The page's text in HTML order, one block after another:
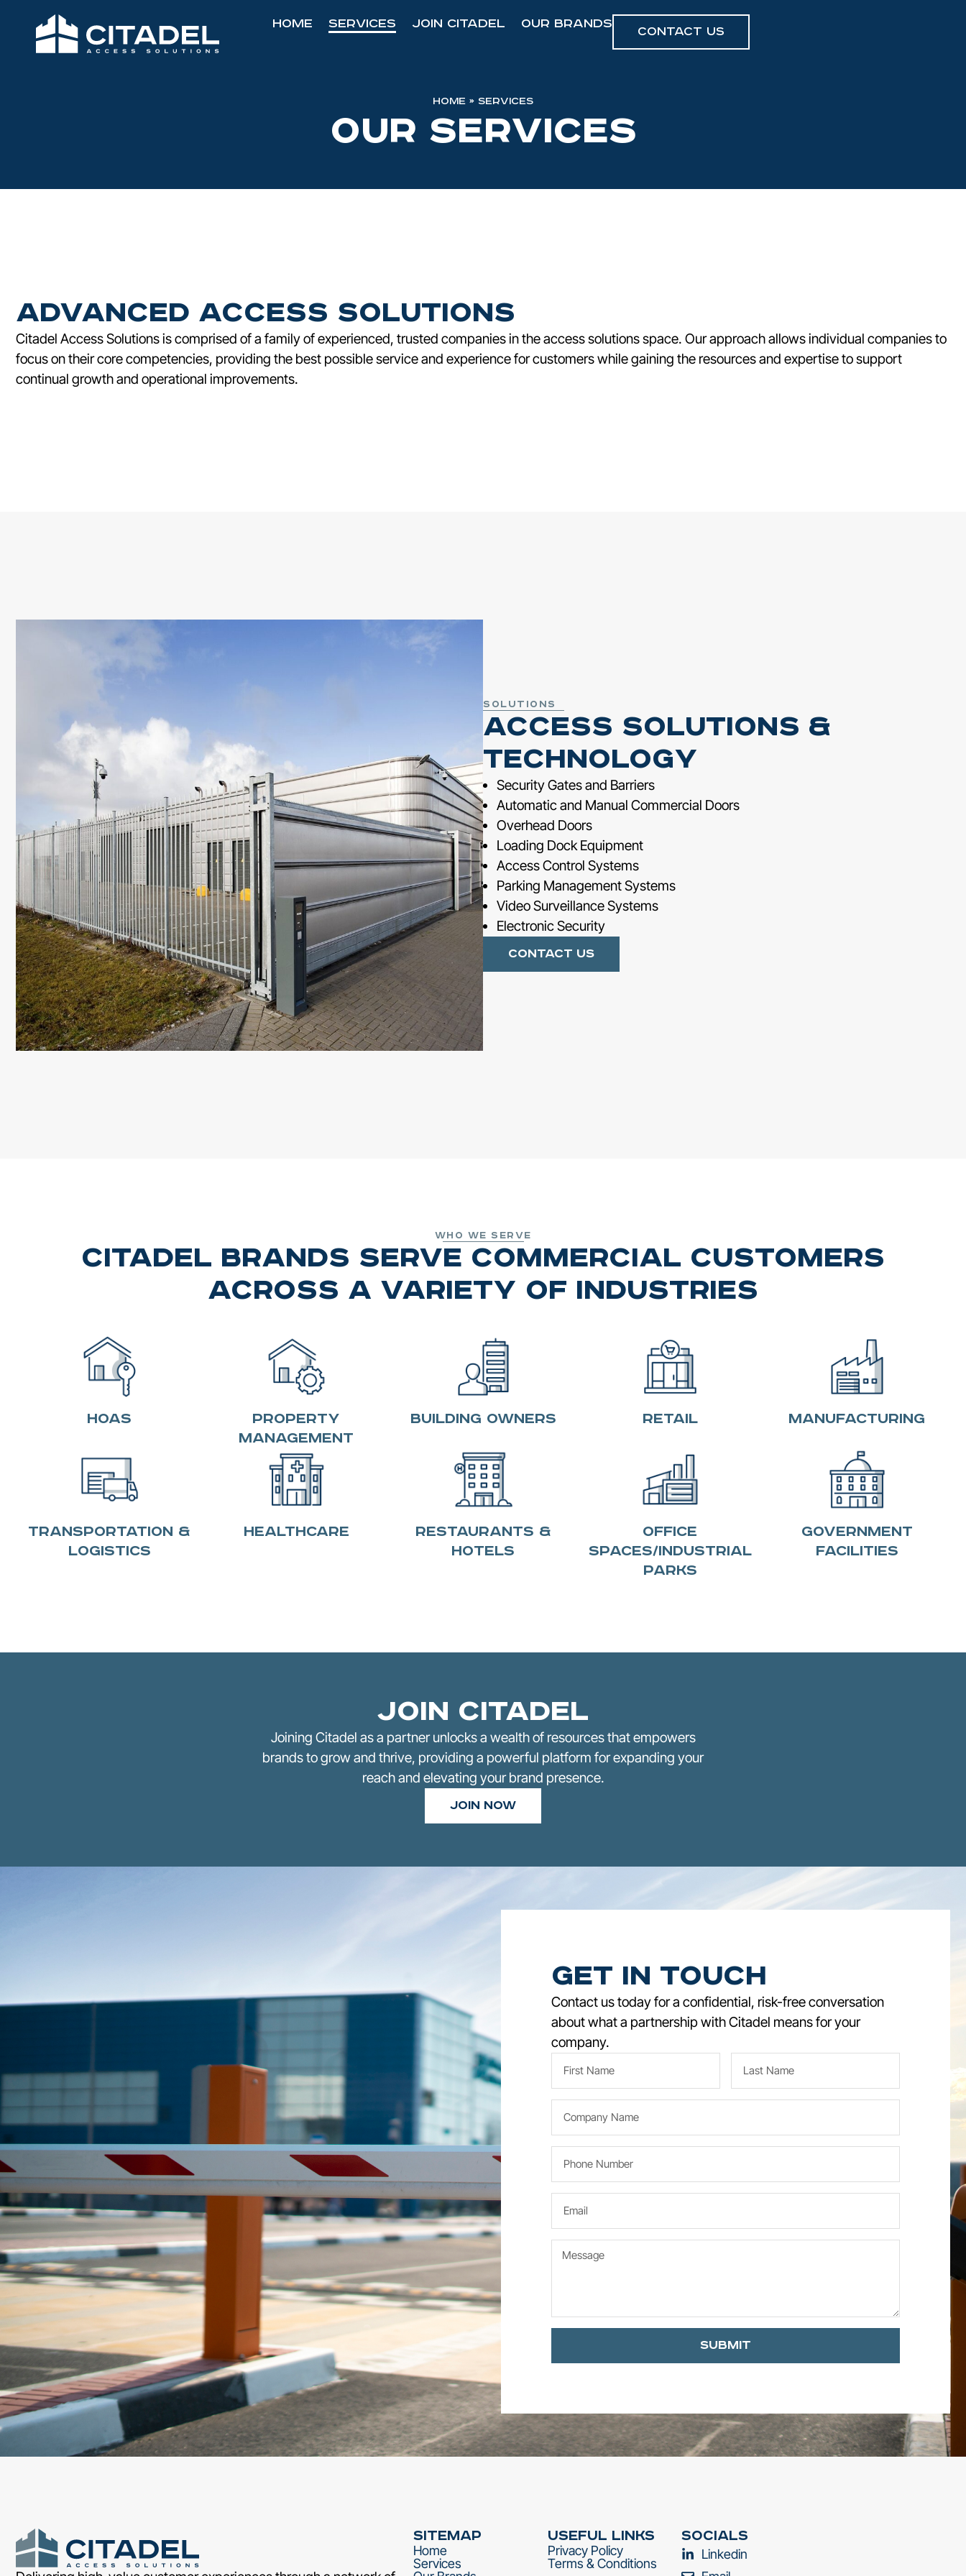
Home Services Join Citadel Our Brands
Contact Us
Home » Services
Our Services
Advanced Access Solutions
Citadel Access Solutions is comprised of a family of experienced, trusted companies in the access solutions space. Our approach allows individual companies to
focus on their core competencies, providing the best possible service and experience for customers while gaining the resources and expertise to support
continual growth and operational improvements.
Solutions
Access Solutions &
Technology
Security Gates and Barriers
Automatic and Manual Commercial Doors
Overhead Doors
Loading Dock Equipment
Access Control Systems
Parking Management Systems
Video Surveillance Systems
Electronic Security
Contact Us
Who We Serve
Citadel Brands Serve Commercial Customers
Across a Variety of Industries
HOAS
Property
Management
Building Owners Retail Manufacturing
Transportation &
Logistics
Healthcare
Restaurants &
Hotels
Office
Spaces/Industrial
Parks
Government
Facilities
Join Citadel
Joining Citadel as a partner unlocks a wealth of resources that empowers
brands to grow and thrive, providing a powerful platform for expanding your
reach and elevating your brand presence.
Join Now
Get in Touch
Contact us today for a confidential, risk-free conversation
about what a partnership with Citadel means for your
company.
Submit
Sitemap
Home
Services
Useful Links
Privacy Policy
Terms & Conditions
Socials
Linkedin